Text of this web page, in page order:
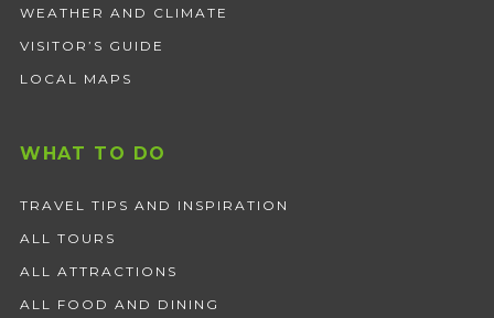
WEATHER AND CLIMATE
VISITOR’S GUIDE
LOCAL MAPS
WHAT TO DO
TRAVEL TIPS AND INSPIRATION
ALL TOURS
ALL ATTRACTIONS
ALL FOOD AND DINING